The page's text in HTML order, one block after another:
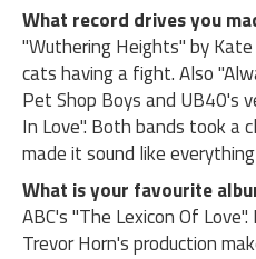
What record drives you
"Wuthering Heights" by
cats having a fight. Also
Pet Shop Boys and UB40's
In Love". Both bands took a
made it sound like
What is your favourite
ABC's "The Lexicon Of
Trevor Horn's production